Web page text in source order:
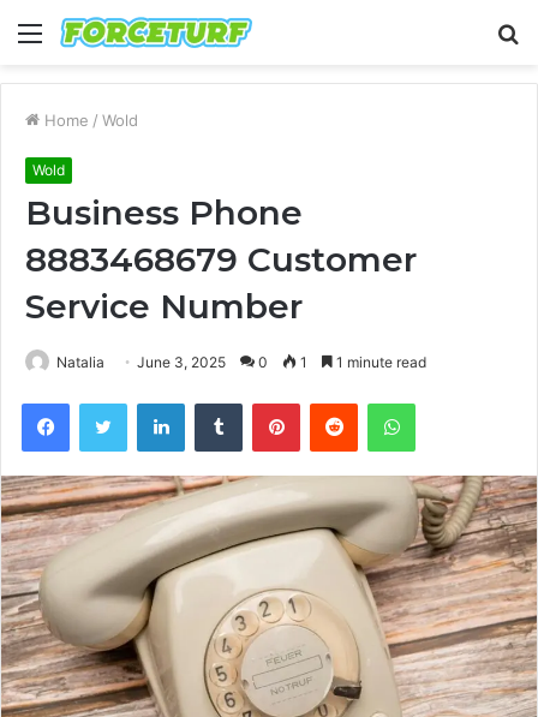
Menu
Home / Wold
Wold
Business Phone
8883468679 Customer
Service Number
Natalia June 3, 2025 0 1 1 minute read
FacebookTwitter LinkedInTumblr PinterestReddit WhatsApp